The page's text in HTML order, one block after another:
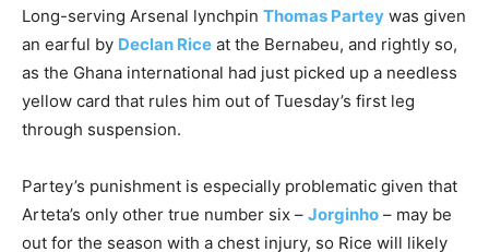
Long-serving Arsenal lynchpin Thomas Partey was given
an earful by Declan Rice at the Bernabeu, and rightly so,
as the Ghana international had just picked up a needless
yellow card that rules him out of Tuesday’s first leg
through suspension.
Partey’s punishment is especially problematic given that
Arteta’s only other true number six – Jorginho – may be
out for the season with a chest injury, so Rice will likely